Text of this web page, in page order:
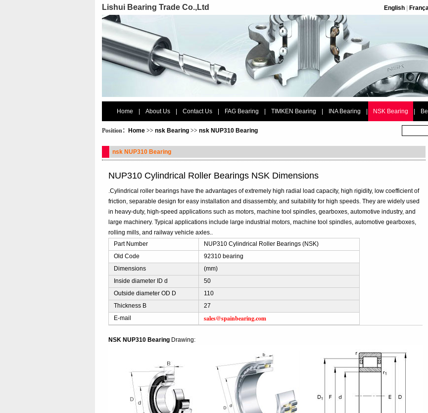
Lishui Bearing Trade Co.,Ltd English
Home About Us Contact Us FAG Bearing TIMKEN Bearing INA Bearing NSK Bearing
Position： Home >> nsk Bearing >> nsk NUP310 Bearing
nsk NUP310 Bearing
NUP310 Cylindrical Roller Bearings NSK Dimensions
.Cylindrical roller bearings have the advantages of extremely high radial load capacity, high rigidity, low coefficient of
friction, separable design for easy installation and disassembly, and suitability for high speeds. They are widely used
in heavy-duty, high-speed applications such as motors, machine tool spindles, gearboxes, automotive industry, and
large machinery. Typical applications include large industrial motors, machine tool spindles, automotive gearboxes,
rolling mills, and railway vehicle axles..
Part Number
NUP310 Cylindrical Roller Bearings (NSK)
Old Code
92310 bearing
Dimensions
(mm)
Inside diameter ID d
50
Outside diameter OD D
110
Thickness B
27
E-mail
sales@spainbearing.com
NSK NUP310 Bearing Drawing: